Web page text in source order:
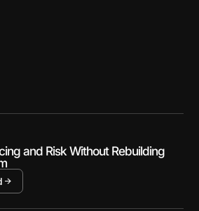
and Risk Without Rebuilding